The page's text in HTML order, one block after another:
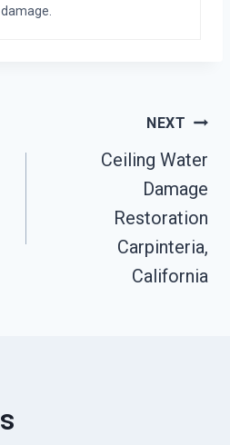
damage.
NEXT
Ceiling Water
Damage
Restoration
Carpinteria,
California